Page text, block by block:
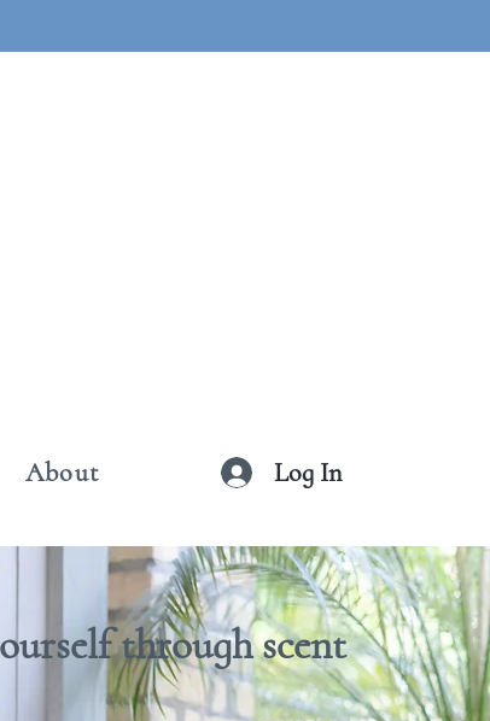
About Log In
through scent